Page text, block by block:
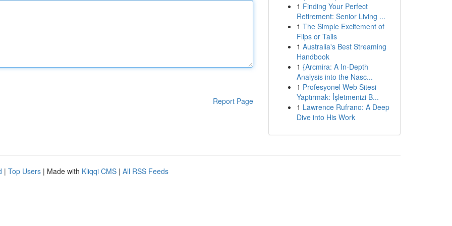
Report Page
1 Finding Your Perfect
Retirement: Senior Living ...
1 The Simple Excitement of
Flips or Tails
1 Australia's Best Streaming
Handbook
1 {Arcmira: A In-Depth
Analysis into the Nasc...
1 Profesyonel Web Sitesi
Yaptırmak: İşletmenizi B...
1 Lawrence Rufrano: A Deep
Dive into His Work
| Top Users | Made with Kliqqi CMS | All RSS Feeds